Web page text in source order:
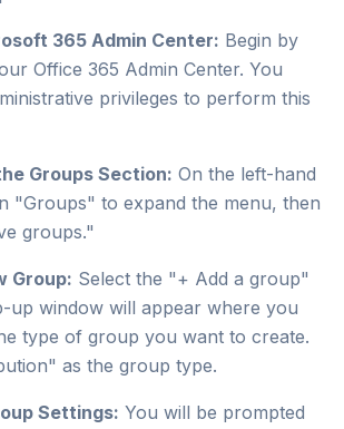
365 Admin Center: Begin by
Office 365 Admin Center. You
privileges to perform this
Groups Section: On the left-hand
"Groups" to expand the menu, then
groups."
Group: Select the "+ Add a group"
up window will appear where you
type of group you want to create.
as the group type.
Settings: You will be prompted